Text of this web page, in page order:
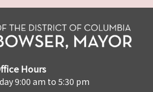
Hours
9:00 am to 5:30 pm